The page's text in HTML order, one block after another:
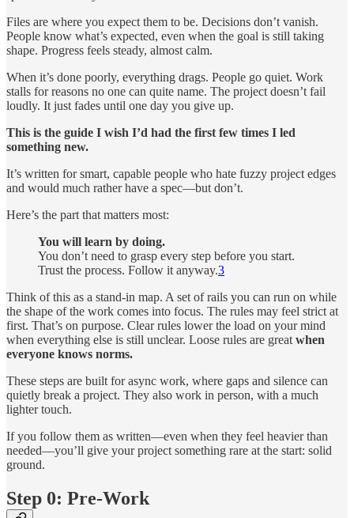
Files are where you expect them to be. Decisions don’t vanish.
People know what’s expected, even when the goal is still taking
shape. Progress feels steady, almost calm.
When it’s done poorly, everything drags. People go quiet. Work
stalls for reasons no one can quite name. The project doesn’t fail
loudly. It just fades until one day you give up.
This is the guide I wish I’d had the first few times I led
something new.
It’s written for smart, capable people who hate fuzzy project edges
and would much rather have a spec—but don’t.
Here’s the part that matters most:
You will learn by doing.
You don’t need to grasp every step before you start.
Trust the process. Follow it anyway.3
Think of this as a stand-in map. A set of rails you can run on while
the shape of the work comes into focus. The rules may feel strict at
first. That’s on purpose. Clear rules lower the load on your mind
when everything else is still unclear. Loose rules are great when
everyone knows norms.
These steps are built for async work, where gaps and silence can
quietly break a project. They also work in person, with a much
lighter touch.
If you follow them as written—even when they feel heavier than
needed—you’ll give your project something rare at the start: solid
ground.
Step 0: Pre-Work